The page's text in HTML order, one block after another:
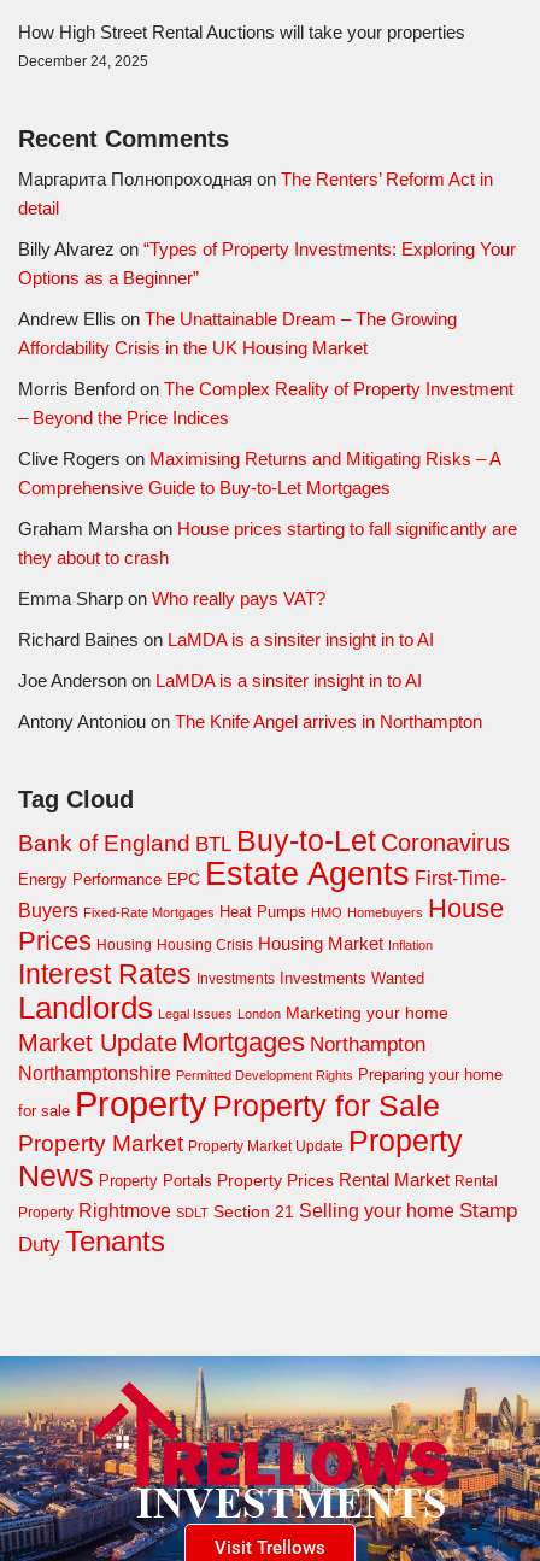
How High Street Rental Auctions will take your properties
December 24, 2025
Recent Comments
Маргарита Полнопроходная on The Renters’ Reform Act in
detail
Billy Alvarez on “Types of Property Investments: Exploring Your
Options as a Beginner”
Andrew Ellis on The Unattainable Dream – The Growing
Affordability Crisis in the UK Housing Market
Morris Benford on The Complex Reality of Property Investment
– Beyond the Price Indices
Clive Rogers on Maximising Returns and Mitigating Risks – A
Comprehensive Guide to Buy-to-Let Mortgages
Graham Marsha on House prices starting to fall significantly are
they about to crash
Emma Sharp on Who really pays VAT?
Richard Baines on LaMDA is a sinsiter insight in to AI
Joe Anderson on LaMDA is a sinsiter insight in to AI
Antony Antoniou on The Knife Angel arrives in Northampton
Tag Cloud
Bank of England BTL Buy-to-Let Coronavirus
Energy Performance EPC Estate Agents First-Time-
Buyers Fixed-Rate Mortgages Heat Pumps HMO Homebuyers House
Prices Housing Housing Crisis Housing Market Inflation
Interest Rates Investments Investments Wanted
Landlords Legal Issues London Marketing your home
Market Update Mortgages Northampton
Northamptonshire Permitted Development Rights Preparing your home
for sale Property Property for Sale
Property Market Property Market Update Property
News Property Portals Property Prices Rental Market Rental
Property Rightmove SDLT Section 21 Selling your home Stamp
Duty Tenants
Visit Trellows